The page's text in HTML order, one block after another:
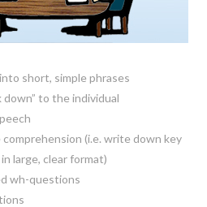
short, simple phrases
to the individual
(i.e. write down key
large, clear format)
wh-questions